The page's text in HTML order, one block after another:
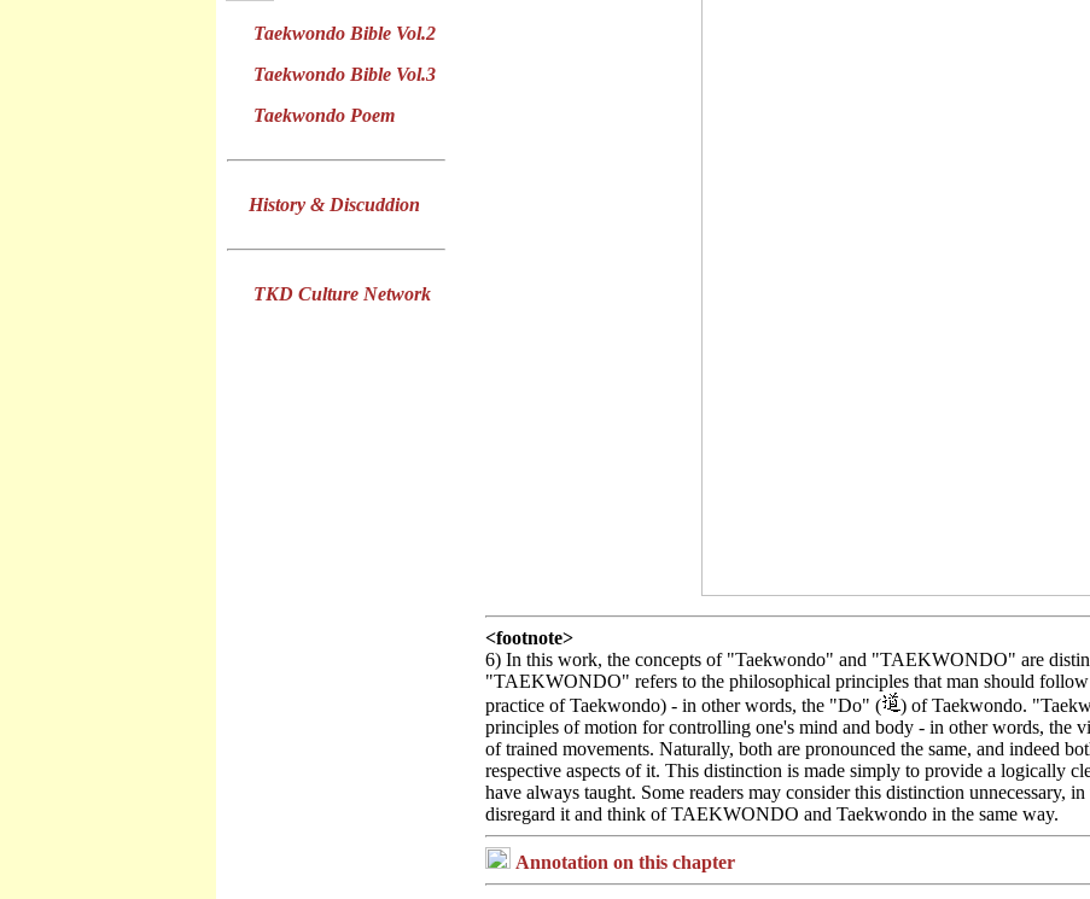
Taekwondo Bible Vol.2
Taekwondo Bible Vol.3
Taekwondo Poem
History & Discuddion
TKD Culture Network
<footnote>
6) In this work, the concepts of "Taekwondo" and "TAEKWONDO" are
"TAEKWONDO" refers to the philosophical principles that man should
practice of Taekwondo) - in other words, the "Do" (
) of Taekwondo.
principles of motion for controlling one's mind and body - in other words, the
of trained movements. Naturally, both are pronounced the same, and indeed
respective aspects of it. This distinction is made simply to provide a logically
have always taught. Some readers may consider this distinction unnecessary,
disregard it and think of TAEKWONDO and Taekwondo in the same way.
Annotation on this chapter